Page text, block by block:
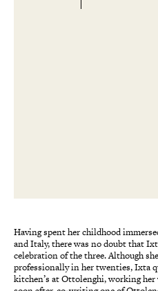
Having spent her childhood
and Italy, there was no doubt that
celebration of the three. Although
professionally in her twenties, Ixta
kitchen’s at Ottolenghi, working